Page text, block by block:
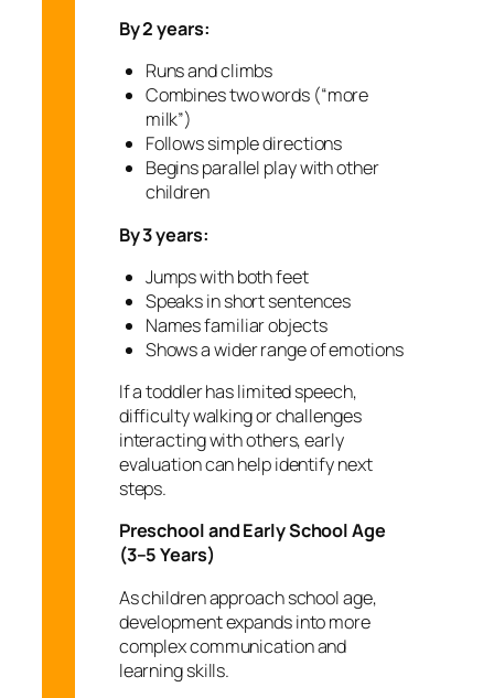
By 2 years:
Runs and climbs
Combines two words (“more
milk”)
Follows simple directions
Begins parallel play with other
children
By 3 years:
Jumps with both feet
Speaks in short sentences
Names familiar objects
Shows a wider range of emotions
If a toddler has limited speech,
difficulty walking or challenges
interacting with others, early
evaluation can help identify next
steps.
Preschool and Early School Age
(3–5 Years)
As children approach school age,
development expands into more
complex communication and
learning skills.